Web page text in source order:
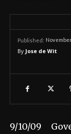
Published:
By Jose de Wit
9/10/09